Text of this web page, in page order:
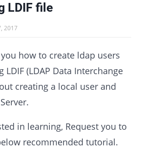
LDIF file
2017
how to create ldap users
LDIF (LDAP Data Interchange
creating a local user and
in learning, Request you to
recommended tutorial.